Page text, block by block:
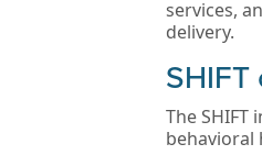
services,
delivery.
The
behavioral